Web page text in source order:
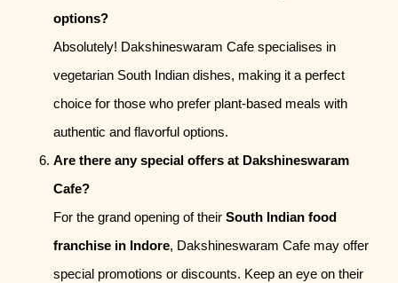
options?
Absolutely! Dakshineswaram Cafe specialises in
vegetarian South Indian dishes, making it a perfect
choice for those who prefer plant-based meals with
authentic and flavorful options.
Are there any special offers at Dakshineswaram
Cafe?
For the grand opening of their South Indian food
franchise in Indore, Dakshineswaram Cafe may offer
special promotions or discounts. Keep an eye on their